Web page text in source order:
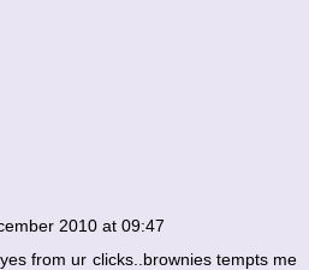
2010 at 09:47
from ur clicks..brownies tempts me